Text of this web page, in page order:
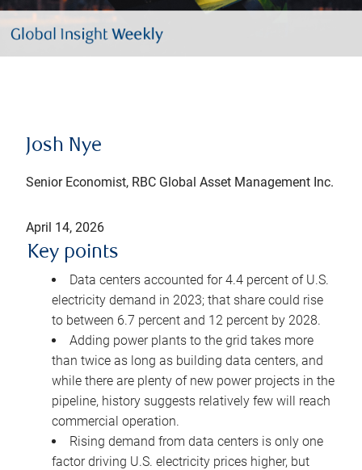
Josh Nye
Senior Economist, RBC Global Asset Management Inc.
April 14, 2026
Key points
Data centers accounted for 4.4 percent of U.S.
electricity demand in 2023; that share could rise
to between 6.7 percent and 12 percent by 2028.
Adding power plants to the grid takes more
than twice as long as building data centers, and
while there are plenty of new power projects in the
pipeline, history suggests relatively few will reach
commercial operation.
Rising demand from data centers is only one
factor driving U.S. electricity prices higher, but